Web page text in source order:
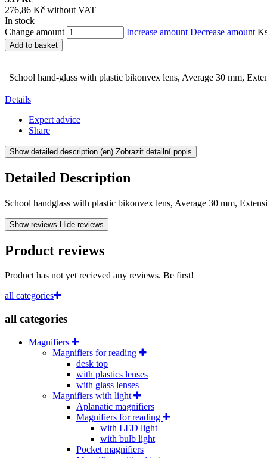
276,86 Kč without VAT
In stock
Change amount
Increase amount Decrease amount
Add to basket
School hand-glass with plastic bikonvex lens, Average 30 mm,
Details
Expert advice
Share
Show detailed description (en) Zobrazit detailní popis
Detailed Description
School handglass with plastic bikonvex lens, Average 30 mm,
Show reviews Hide reviews
Product reviews
Product has not yet recieved any reviews. Be first!
all categories
all categories
Magnifiers
Magnifiers for reading
desk top
with plastics lenses
with glass lenses
Magnifiers with light
Aplanatic magnifiers
Magnifiers for reading
with LED light
with bulb light
Pocket magnifiers